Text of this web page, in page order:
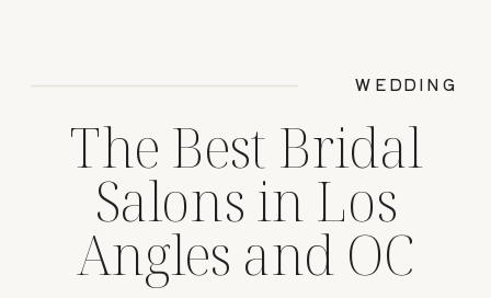
The Best Bridal
Salons in Los
Angles and OC
WEDDING